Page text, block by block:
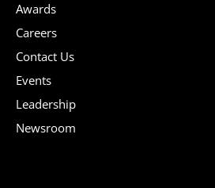
Awards
Careers
Contact Us
Events
Leadership
Newsroom